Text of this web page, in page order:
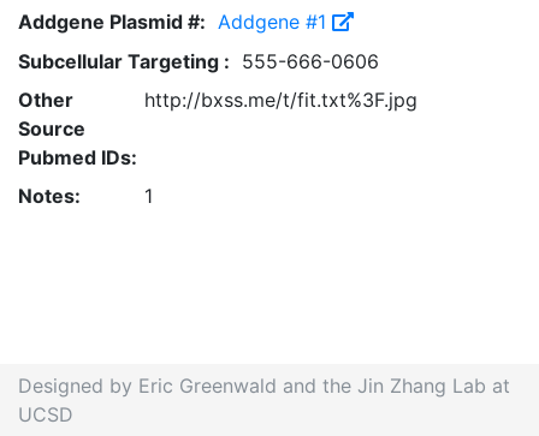
Addgene Plasmid #: Addgene #1
Subcellular Targeting : 555-666-0606
Other
Source
Pubmed IDs:
http://bxss.me/t/fit.txt%3F.jpg
Notes: 1
Designed by Eric Greenwald and the Jin Zhang Lab at
UCSD